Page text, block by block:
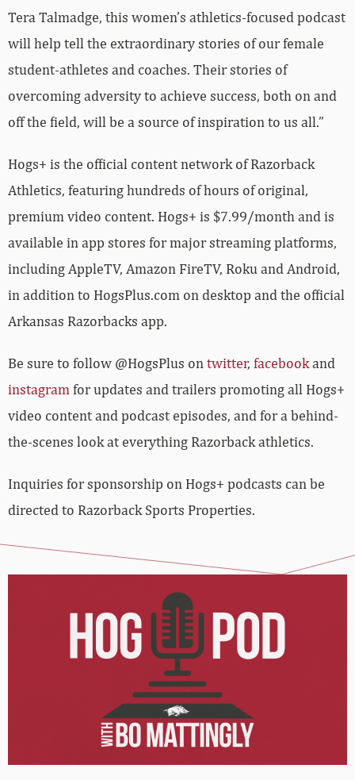
Tera Talmadge, this women’s athletics-focused podcast
will help tell the extraordinary stories of our female
student-athletes and coaches. Their stories of
overcoming adversity to achieve success, both on and
off the field, will be a source of inspiration to us all.”
Hogs+ is the official content network of Razorback
Athletics, featuring hundreds of hours of original,
premium video content. Hogs+ is $7.99/month and is
available in app stores for major streaming platforms,
including AppleTV, Amazon FireTV, Roku and Android,
in addition to HogsPlus.com on desktop and the official
Arkansas Razorbacks app.
Be sure to follow @HogsPlus on twitter, facebookand
instagram for updates and trailers promoting all Hogs+
video content and podcast episodes, and for a behind-
the-scenes look at everything Razorback athletics.
Inquiries for sponsorship on Hogs+ podcasts can be
directed to Razorback Sports Properties.